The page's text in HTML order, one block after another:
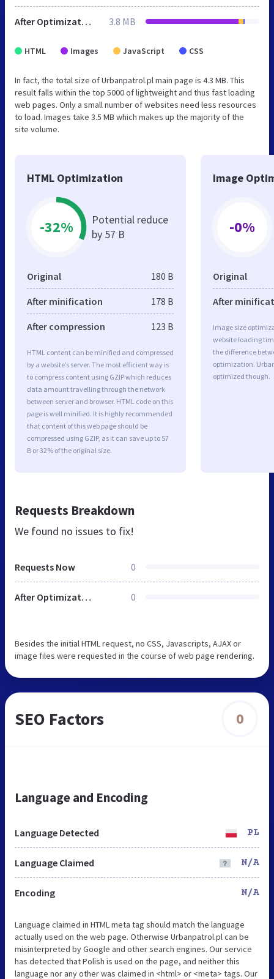
After Optimization 3.8 MB
HTML Images JavaScript CSS
In fact, the total size of Urbanpatrol.pl main page is 4.3 MB. This
result falls within the top 5000 of lightweight and thus fast loading
web pages. Only a small number of websites need less resources
to load. Images take 3.5 MB which makes up the majority of the
site volume.
HTML Optimization
-32%
Potential reduce
by 57 B
Original 180 B
After minification 178 B
After compression 123 B
HTML content can be minified and compressed
by a website’s server. The most efficient way is
to compress content using GZIP which reduces
data amount travelling through the network
between server and browser. HTML code on this
page is well minified. It is highly recommended
that content of this web page should be
compressed using GZIP, as it can save up to 57
B or 32% of the original size.
Image
-0%
Original
After
Image size
website loading
the difference
optimization.
optimized though.
Requests Breakdown
We found no issues to fix!
Requests Now 0
After Optimization 0
Besides the initial HTML request, no CSS, Javascripts, AJAX or
image files were requested in the course of web page rendering.
SEO Factors 0
Language and Encoding
Language Detected PL
Language Claimed N/A
Encoding N/A
Language claimed in HTML meta tag should match the language
actually used on the web page. Otherwise Urbanpatrol.pl can be
misinterpreted by Google and other search engines. Our service
has detected that Polish is used on the page, and neither this
language nor any other was claimed in <html> or <meta> tags. Our